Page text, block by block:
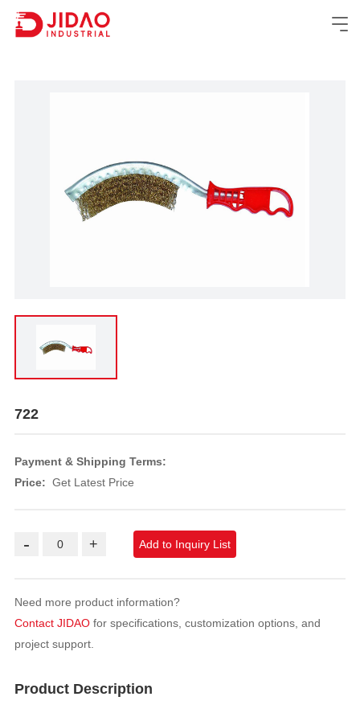
722
Payment & Shipping Terms:
Price: Get Latest Price
- + Add to Inquiry List
Need more product information?
Contact JIDAOfor specifications, customization options, and
project support.
Product Description